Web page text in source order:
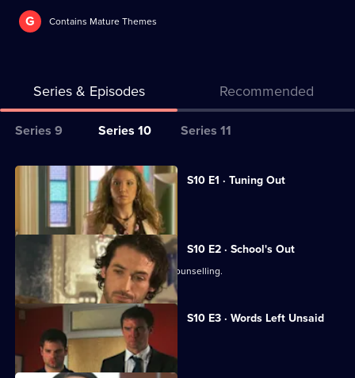
G Contains Mature Themes
Series & Episodes Recommended
Series
for
Classic
Doctors
Series 9 Series 10 Series 11
All
episodes
series
10
of
Classic
Doctors
S10 E1 · Tuning Out
Vivien returns to work at the Mill.
S10 E2 · School's Out
George and Ronnie attend marriage counselling.
S10 E3 · Words Left Unsaid
Joe gets involved in a family feud.